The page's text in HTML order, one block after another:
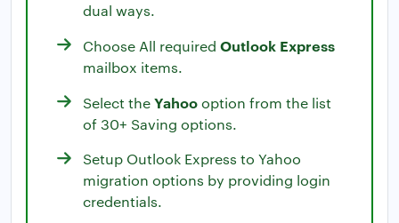
dual ways.
Choose All required Outlook Express
mailbox items.
Select theYahoooption from the list
of 30+ Saving options.
Setup Outlook Express to Yahoo
migration options by providing login
credentials.